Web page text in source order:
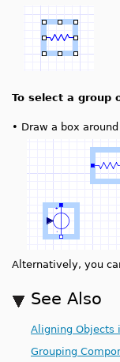
To select a group
• Draw a box
Alternatively, you
See Also
Aligning Objects
Grouping